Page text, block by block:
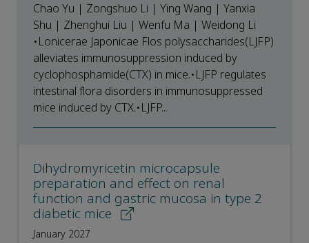
Chao Yu | Zongshuo Li | Ying Wang | Yanxia
Shu | Zhenghui Liu | Wenfu Ma | Weidong Li
•Lonicerae Japonicae Flos polysaccharides(LJFP)
alleviates immunosuppression induced by
cyclophosphamide(CTX) in mice.•LJFP regulates
intestinal flora disorders in immunosuppressed
mice induced by CTX.•LJFP...
Dihydromyricetin microcapsule
preparation and effect on renal
function and gastric mucosa in type 2
diabetic mice
January 2027